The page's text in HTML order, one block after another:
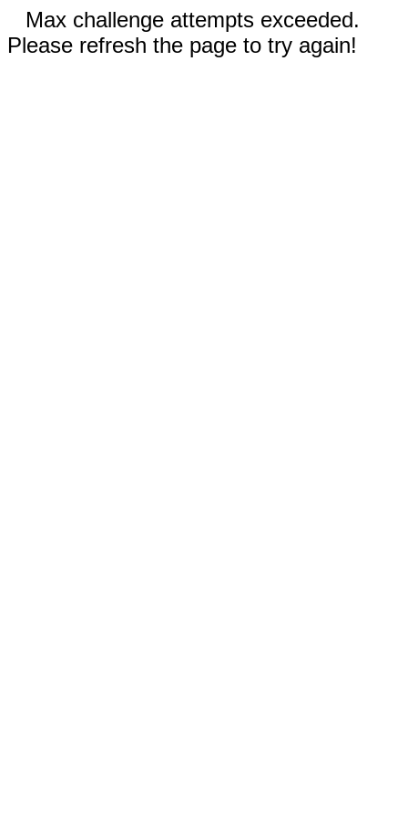
Max challenge attempts exceeded.
Please refresh the page to try again!